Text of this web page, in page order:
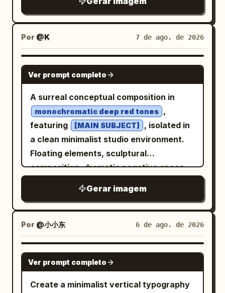
spiral, producing a clean infinite
recursive tunnel, seamless Droste
effect, geometric precision, and
mesmerizing optical depth.
Por @K 7 de ago. de 2026
GPT IMAGE 2
Ver prompt completo
A surreal conceptual composition in
monochromatic deep red tones ,
featuring
[MAIN SUBJECT]
, isolated in
a clean minimalist studio environment.
Floating elements, sculptural
composition, dramatic negative space,
shadows, ultra-smooth gradients, matte
and glossy texture contrast, modern
editorial aesthetic, hyper-detailed, high
contrast, dreamlike atmosphere, precise
geometric balance, 8k resolution --ar 4:5
--raw --sref 2841943223 --profile 2iqiaiu
--stylize 400 --v 7.0
Gerar imagem
Por @小小东 6 de ago. de 2026
GPT IMAGE 2
Ver prompt completo
Create a minimalist vertical typography